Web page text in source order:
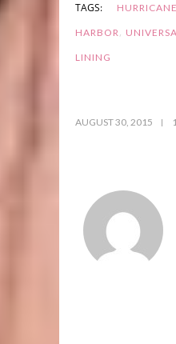
TAGS: HURRICANE
HARBOR,
LINING
AUGUST 30, 2015